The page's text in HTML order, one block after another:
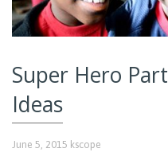
Super Hero
Ideas
June 5, 2015 kscope